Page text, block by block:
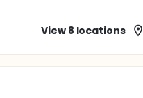
View 8 locations